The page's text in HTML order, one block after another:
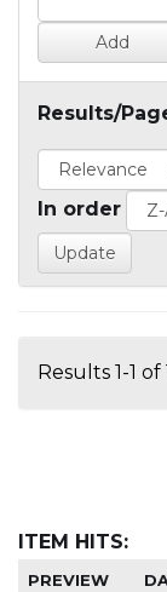
Results/
In order
Results 1-1
ITEM HITS:
PREVIEW